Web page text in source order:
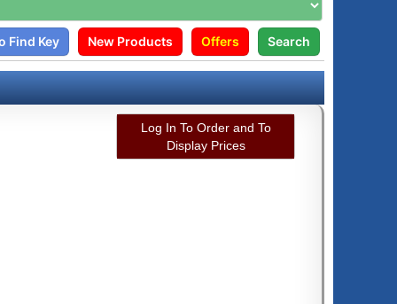
Find Key New Products Offers Search
Log In To Order and To
Display Prices